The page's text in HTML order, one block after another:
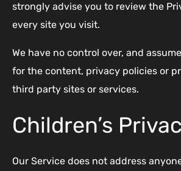
strongly advise you to review the
every site you visit.
We have no control over, and
for the content, privacy policies or
third party sites or services.
Children’s
Our Service does not address